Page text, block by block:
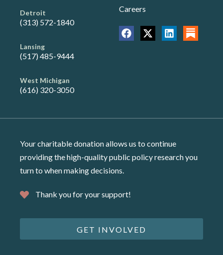
Detroit
(313) 572-1840
Lansing
(517) 485-9444
West Michigan
(616) 320-3050
Careers
Your charitable donation allows us to continue
providing the high-quality public policy research you
turn to when making decisions.
Thank you for your support!
GET INVOLVED